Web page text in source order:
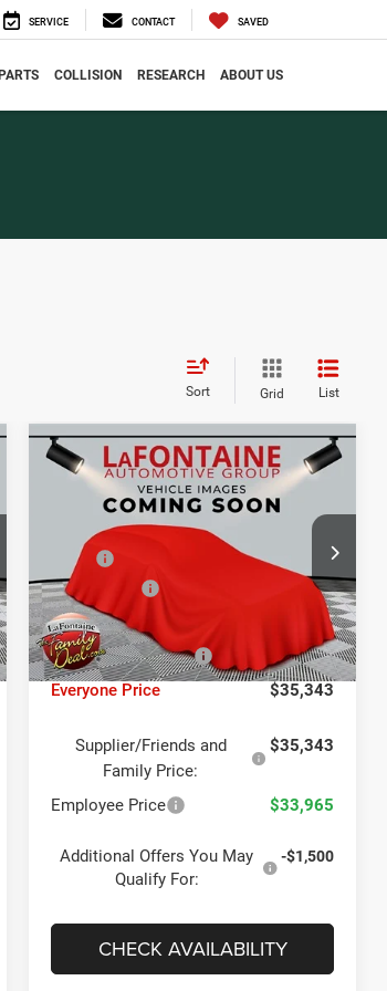
SERVICE CONTACT SAVED
COLLISION RESEARCH ABOUT US
Sort Grid List
2026Jeep COMPASS
LIMITED 4X4
LaFontaine Chrysler Dodge Jeep RAM FIAT
Lansing
VIN:
3C4NJDCN2TT275815
Model:MPJP74
In Stock Int.
$35,343
EVERYONE PRICE
Less
MSRP
$38,075
Jeep Offers:
-$2,250
LaFontaine Exclusive Discount:
-$796
Doc Fee + CVR Fee
+$314
Everyone Price
$35,343
Supplier/Friends and
Family Price:
$35,343
Employee Price $33,965
Additional Offers You May
Qualify For:
-$1,500
CHECK AVAILABILITY
Compare Vehicle